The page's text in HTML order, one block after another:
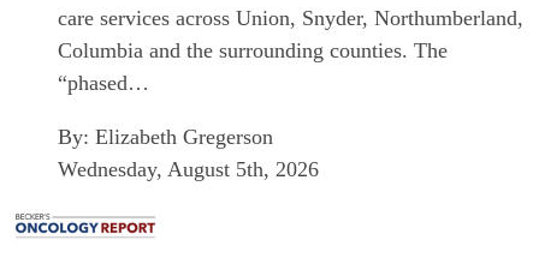
care services across Union, Snyder, Northumberland,
Columbia and the surrounding counties. The
“phased…
By: Elizabeth Gregerson
Wednesday, August 5th, 2026